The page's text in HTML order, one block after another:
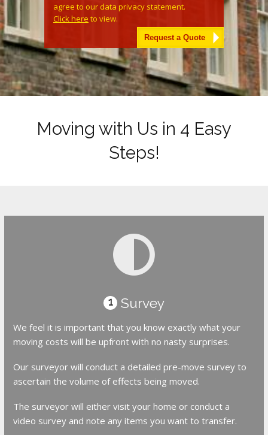
agree to our data privacy statement.
Click here to view.
Moving with Us in 4 Easy
Steps!
1 Survey
We feel it is important that you know exactly what your
moving costs will be upfront with no nasty surprises.
Our surveyor will conduct a detailed pre-move survey to
ascertain the volume of effects being moved.
The surveyor will either visit your home or conduct a
video survey and note any items you want to transfer.